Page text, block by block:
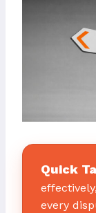
Quick
every